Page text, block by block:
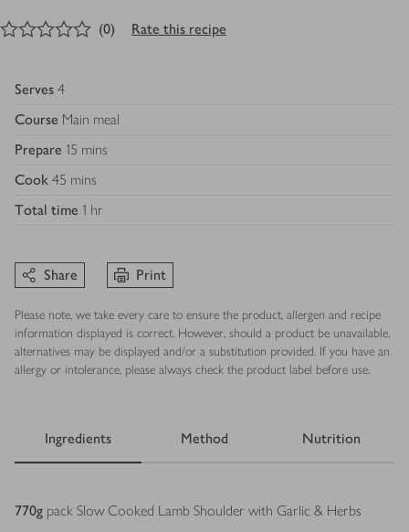
out of 5 stars
(0) Rate this recipe
Serves 4
Course Main meal
Prepare 15 mins
Cook 45 mins
Total time 1 hr
Share Print
Please note, we take every care to ensure the product, allergen and recipe
information displayed is correct. However, should a product be unavailable,
alternatives may be displayed and/or a substitution provided. If you have an
allergy or intolerance, please always check the product label before use.
Ingredients Method Nutrition
Ingredients
770g pack Slow Cooked Lamb Shoulder with Garlic & Herbs